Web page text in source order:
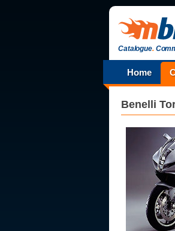
Catalogue.
Home
Benelli